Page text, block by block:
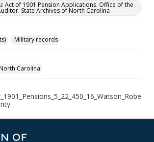
Act of 1901 Pension Applications. Office of the
State Archives of North Carolina
Military records
Carolina